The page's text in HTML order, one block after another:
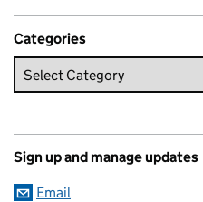
Categories
Sign up and manage updates
Email